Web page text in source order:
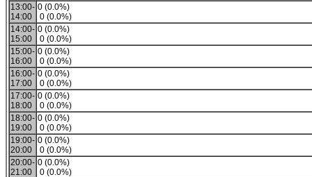
13:00-
14:00
0 (0.0%)
0 (0.0%)
14:00-
15:00
0 (0.0%)
0 (0.0%)
15:00-
16:00
0 (0.0%)
0 (0.0%)
16:00-
17:00
0 (0.0%)
0 (0.0%)
17:00-
18:00
0 (0.0%)
0 (0.0%)
18:00-
19:00
0 (0.0%)
0 (0.0%)
19:00-
20:00
0 (0.0%)
0 (0.0%)
20:00-
21:00
0 (0.0%)
0 (0.0%)